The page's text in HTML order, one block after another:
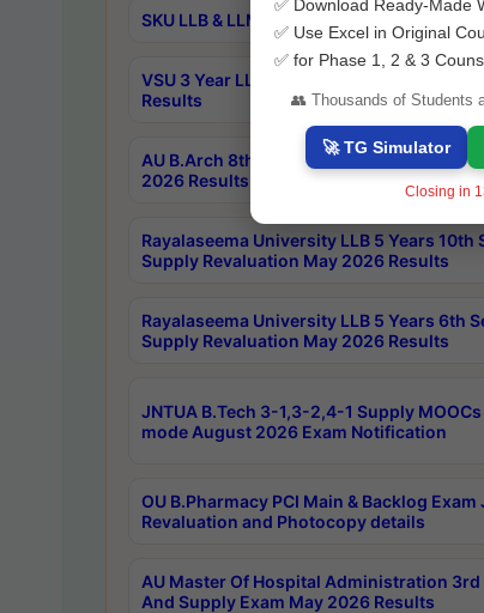
SKU LLB & LLM 2nd Sem Exams Aug 2026
VSU 3 Year LLB and 5 Year BA LLB 2nd
Results
AU B.Arch 8th Sem (4-2) Regular And
2026 Results
Rayalaseema University LLB 5 Years 10th
Supply Revaluation May 2026 Results
Rayalaseema University LLB 5 Years 6th
Supply Revaluation May 2026 Results
JNTUA B.Tech 3-1,3-2,4-1 Supply
mode August 2026 Exam Notification
OU B.Pharmacy PCI Main & Backlog
Revaluation and Photocopy details
AU Master Of Hospital Administration 3rd
And Supply Exam May 2026 Results
✅ Download Ready-Made
✅ Use Excel in Original
✅ for Phase 1, 2 & 3
👥 Thousands of Students
🚀 TG Simulator
Closing in